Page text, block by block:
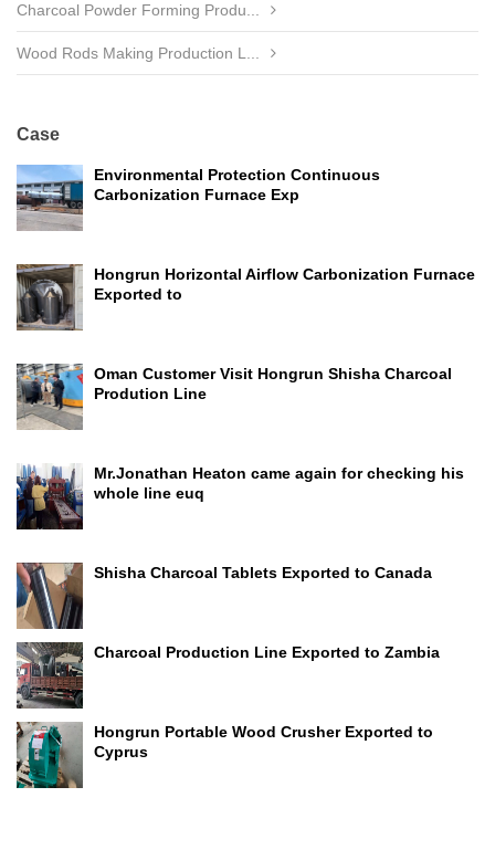
Charcoal Powder Forming Produ...
Wood Rods Making Production L...
Case
Environmental Protection Continuous
Carbonization Furnace Exp
Hongrun Horizontal Airflow Carbonization Furnace
Exported to
Oman Customer Visit Hongrun Shisha Charcoal
Prodution Line
Mr.Jonathan Heaton came again for checking his
whole line euq
Shisha Charcoal Tablets Exported to Canada
Charcoal Production Line Exported to Zambia
Hongrun Portable Wood Crusher Exported to
Cyprus